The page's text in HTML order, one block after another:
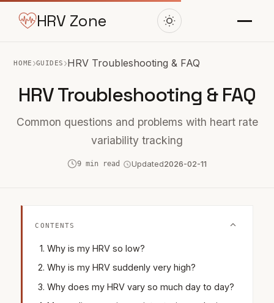
HRV Zone
HOME ›GUIDES ›HRV Troubleshooting & FAQ
HRV Troubleshooting & FAQ
Common questions and problems with heart rate
variability tracking
9 min read Updated2026-02-11
CONTENTS
Why is my HRV so low?
Why is my HRV suddenly very high?
Why does my HRV vary so much day to day?